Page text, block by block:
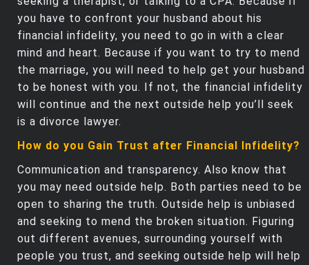
you have to confront your husband about his
financial infidelity, you need to go in with a clear
mind and heart. Because if you want to try to mend
the marriage, you will need to help get your husband
to be honest with you. If not, the financial infidelity
will continue and the next outside help you’ll seek
is a divorce lawyer.
How do you Gain Trust after Financial Infidelity?
Communication and transparency. Also know that
you may need outside help. Both parties need to be
open to sharing the truth. Outside help is unbiased
and seeking to mend the broken situation. Figuring
out different avenues, surrounding yourself with
people you trust, and seeking outside help will help